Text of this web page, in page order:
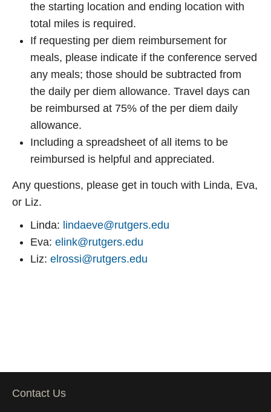
the starting location and ending location with
total miles is required.
If requesting per diem reimbursement for
meals, please indicate if the conference served
any meals; those should be subtracted from
the daily per diem allowance. Travel days can
be reimbursed at 75% of the per diem daily
allowance.
Including a spreadsheet of all items to be
reimbursed is helpful and appreciated.
Any questions, please get in touch with Linda, Eva,
or Liz.
Linda: lindaeve@rutgers.edu
Eva: elink@rutgers.edu
Liz: elrossi@rutgers.edu
Contact Us